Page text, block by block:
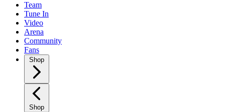
Team
Tune In
Video
Arena
Community
Fans
Shop
Shop